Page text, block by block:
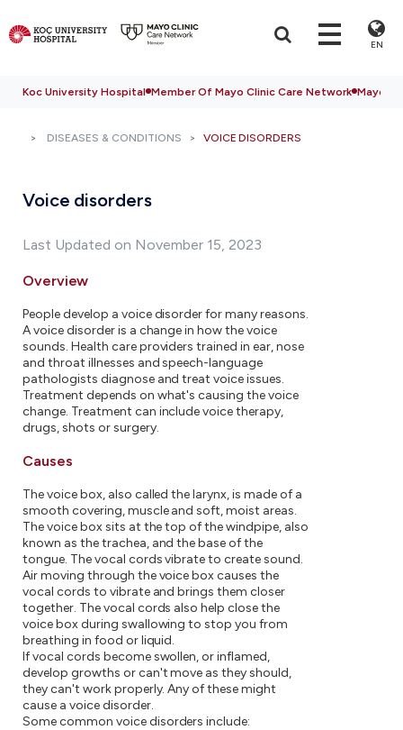
EN
Koc University Hospital Member Of Mayo Clinic Care Network Mayo
DISEASES & CONDITIONS VOICE DISORDERS
Voice disorders
Last Updated on November 15, 2023
Overview
People develop a voice disorder for many reasons.
A voice disorder is a change in how the voice
sounds. Health care providers trained in ear, nose
and throat illnesses and speech-language
pathologists diagnose and treat voice issues.
Treatment depends on what's causing the voice
change. Treatment can include voice therapy,
drugs, shots or surgery.
Causes
The voice box, also called the larynx, is made of a
smooth covering, muscle and soft, moist areas.
The voice box sits at the top of the windpipe, also
known as the trachea, and the base of the
tongue. The vocal cords vibrate to create sound.
Air moving through the voice box causes the
vocal cords to vibrate and brings them closer
together. The vocal cords also help close the
voice box during swallowing to stop you from
breathing in food or liquid.
If vocal cords become swollen, or inflamed,
develop growths or can't move as they should,
they can't work properly. Any of these might
cause a voice disorder.
Some common voice disorders include: